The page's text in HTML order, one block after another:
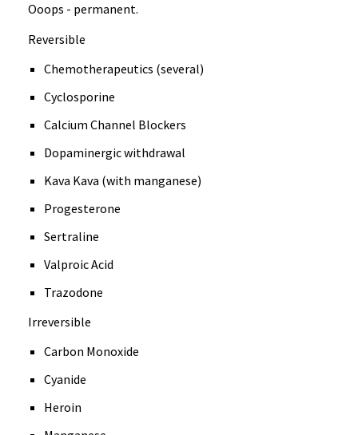
Ooops - permanent.
Reversible
Chemotherapeutics (several)
Cyclosporine
Calcium Channel Blockers
Dopaminergic withdrawal
Kava Kava (with manganese)
Progesterone
Sertraline
Valproic Acid
Trazodone
Irreversible
Carbon Monoxide
Cyanide
Heroin